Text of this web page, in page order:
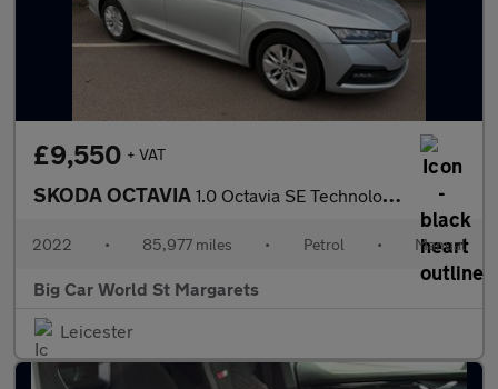
£9,550 + VAT
SKODA OCTAVIA 1.0 Octavia SE Technology TSI 5dr
2022 • 85,977 miles • Petrol • Manual
Big Car World St Margarets
Leicester